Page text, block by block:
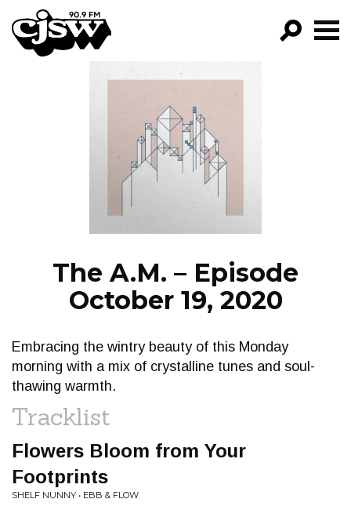
CJSW
FILTER BY:
PROGRAMS
EPISODES
NEWS
The A.M. – Episode
October 19, 2020
Embracing the wintry beauty of this Monday
morning with a mix of crystalline tunes and soul-
thawing warmth.
Tracklist
Flowers Bloom from Your
Footprints
SHELF NUNNY • EBB & FLOW